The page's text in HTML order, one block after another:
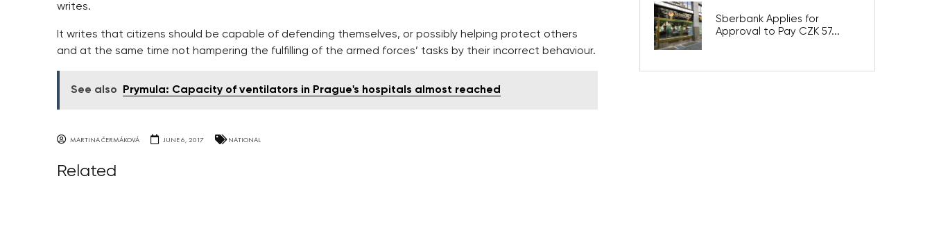
writes.
It writes that citizens should be capable of defending themselves, or possibly helping protect others
and at the same time not hampering the fulfilling of the armed forces’ tasks by their incorrect behaviour.
See also Prymula: Capacity of ventilators in Prague's hospitals almost reached
MARTINA ČERMÁKOVÁ JUNE 6, 2017 NATIONAL
Sberbank Applies for
Approval to Pay CZK 57...
Related